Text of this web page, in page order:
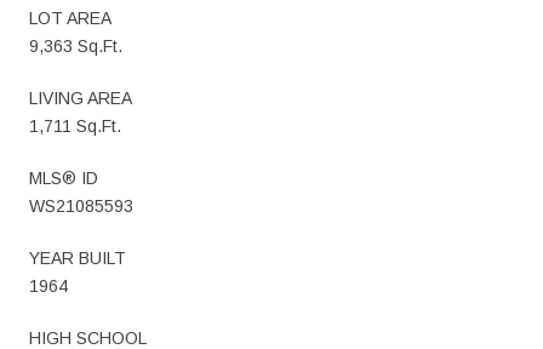
LOT AREA
9,363 Sq.Ft.
LIVING AREA
1,711 Sq.Ft.
MLS® ID
WS21085593
YEAR BUILT
1964
HIGH SCHOOL